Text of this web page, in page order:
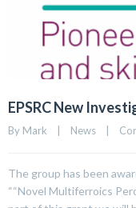
EPSRC New
By Mark News
The group has been
““Novel Multiferroics